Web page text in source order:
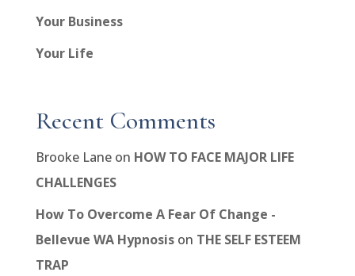
Your Business
Your Life
Recent Comments
Brooke Laneon HOW TO FACE MAJOR LIFE
CHALLENGES
How To Overcome A Fear Of Change -
Bellevue WA Hypnosison THE SELF ESTEEM
TRAP